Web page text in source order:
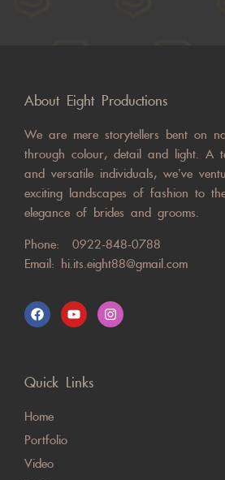
About Eight Productions
We are mere storytellers bent on
through colour, detail and light. A
and versatile individuals, we’ve
exciting landscapes of fashion to
elegance of brides and grooms.
Phone: 0922-848-0788
Email: hi.its.eight88@gmail.com
Quick Links
Home
Portfolio
Video